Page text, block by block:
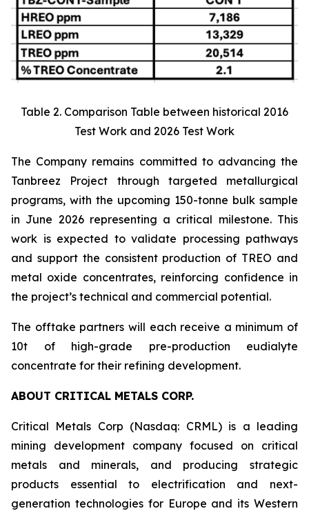
Table 2. Comparison Table between historical 2016
Test Work and 2026 Test Work
The Company remains committed to advancing the
Tanbreez Project through targeted metallurgical
programs, with the upcoming 150-tonne bulk sample
in June 2026 representing a critical milestone. This
work is expected to validate processing pathways
and support the consistent production of TREO and
metal oxide concentrates, reinforcing confidence in
the project’s technical and commercial potential.
The offtake partners will each receive a minimum of
10t of high-grade pre-production eudialyte
concentrate for their refining development.
ABOUT CRITICAL METALS CORP.
Critical Metals Corp (Nasdaq: CRML) is a leading
mining development company focused on critical
metals and minerals, and producing strategic
products essential to electrification and next-
generation technologies for Europe and its Western